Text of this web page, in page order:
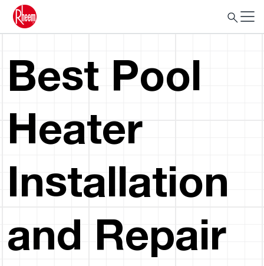
Best Pool
Heater
Installation
and Repair